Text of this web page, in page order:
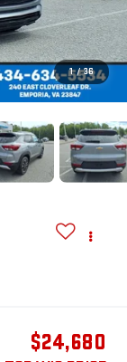
1 / 36
$24,680